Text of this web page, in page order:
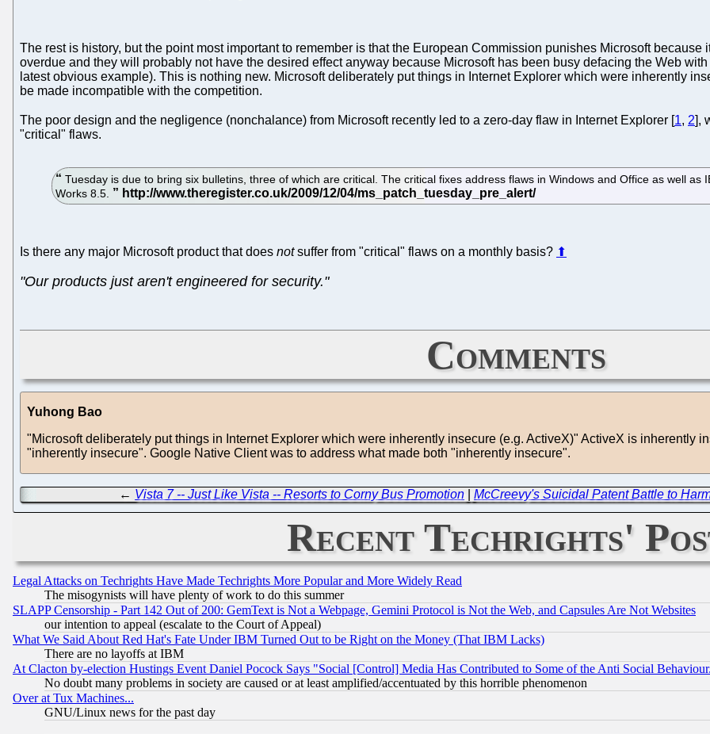
The rest is history, but the point most important to remember is that the European Commission punishes Microsoft
overdue and they will probably not have the desired effect anyway because Microsoft has been busy defacing the Web
latest obvious example). This is nothing new. Microsoft deliberately put things in Internet Explorer which were inherently
be made incompatible with the competition.
The poor design and the negligence (nonchalance) from Microsoft recently led to a zero-day flaw in Internet Explorer [1, 2],
"critical" flaws.
Tuesday is due to bring six bulletins, three of which are critical. The critical fixes address flaws in Windows and Office as well
Works 8.5.
Is there any major Microsoft product that does notsuffer from "critical" flaws on a monthly basis? ⬆
"Our products just aren't engineered for security."
Comments
Yuhong Bao
"Microsoft deliberately put things in Internet Explorer which were inherently insecure (e.g. ActiveX)" ActiveX is inherently
"inherently insecure". Google Native Client was to address what made both "inherently insecure".
← Vista 7 -- Just Like Vista -- Resorts to Corny Bus Promotion |McCreevy's Suicidal Patent Battle to
Recent Techrights'
Legal Attacks on Techrights Have Made Techrights More Popular and More Widely Read
The misogynists will have plenty of work to do this summer
SLAPP Censorship - Part 142 Out of 200: GemText is Not a Webpage, Gemini Protocol is Not the Web, and Capsules Are Not Websites
our intention to appeal (escalate to the Court of Appeal)
What We Said About Red Hat's Fate Under IBM Turned Out to be Right on the Money (That IBM Lacks)
There are no layoffs at IBM
At Clacton by-election Hustings Event Daniel Pocock Says "Social [Control] Media Has Contributed to Some of the Anti Social
No doubt many problems in society are caused or at least amplified/accentuated by this horrible phenomenon
Over at Tux Machines...
GNU/Linux news for the past day